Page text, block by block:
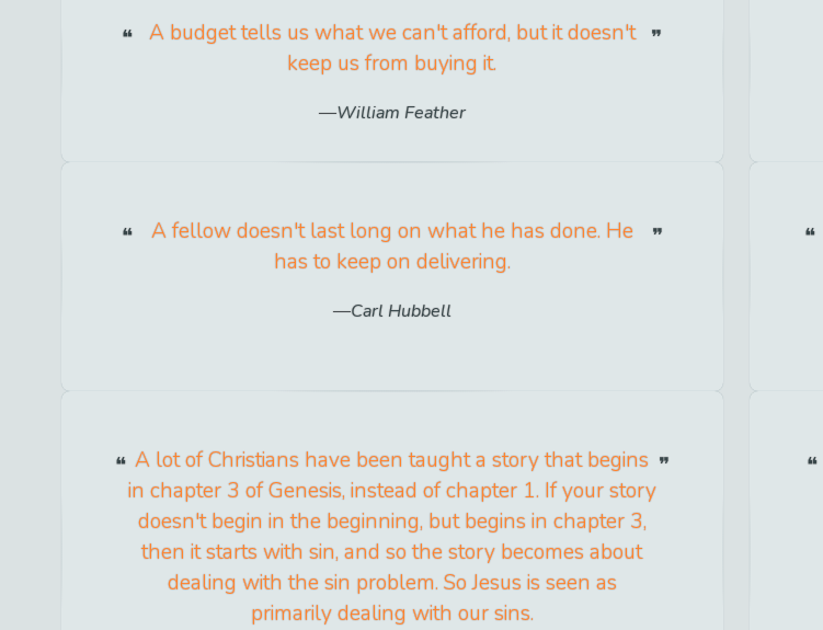
A budget tells us what we can't afford, but it doesn't
keep us from buying it.
William Feather
A fellow doesn't last long on what he has done. He
has to keep on delivering.
Carl Hubbell
A lot of Christians have been taught a story that begins
in chapter 3 of Genesis, instead of chapter 1. If your story
doesn't begin in the beginning, but begins in chapter 3,
then it starts with sin, and so the story becomes about
dealing with the sin problem. So Jesus is seen as
primarily dealing with our sins.